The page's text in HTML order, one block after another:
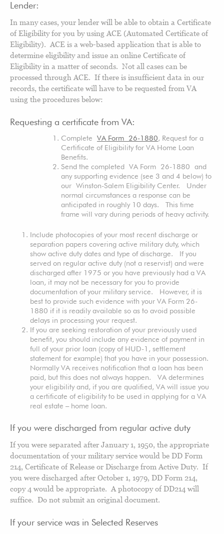
Lender:
In many cases, your lender will be able to obtain a Certificate
of Eligibility for you by using ACE (Automated Certificate of
Eligibility). ACE is a web-based application that is able to
determine eligibility and issue an online Certificate of
Eligibility in a matter of seconds. Not all cases can be
processed through ACE. If there is insufficient data in our
records, the certificate will have to be requested from VA
using the procedures below:
Requesting a certificate from VA:
Complete VA Form 26-1880, Request for a
Certificate of Eligibility for VA Home Loan
Benefits.
Send the completed VA Form 26-1880 and
any supporting evidence (see 3 and 4 below) to
our Winston-Salem Eligibility Center. Under
normal circumstances a response can be
anticipated in roughly 10 days. This time
frame will vary during periods of heavy activity.
Include photocopies of your most recent discharge or
separation papers covering active military duty, which
show active duty dates and type of discharge. If you
served on regular active duty (not a reservist) and were
discharged after 1975 or you have previously had a VA
loan, it may not be necessary for you to provide
documentation of your military service. However, it is
best to provide such evidence with your VA Form 26-
1880 if it is readily available so as to avoid possible
delays in processing your request.
If you are seeking restoration of your previously used
benefit, you should include any evidence of payment in
full of your prior loan (copy of HUD-1, settlement
statement for example) that you have in your possession.
Normally VA receives notification that a loan has been
paid, but this does not always happen. VA determines
your eligibility and, if you are qualified, VA will issue you
a certificate of eligibility to be used in applying for a VA
real estate – home loan.
If you were discharged from regular active duty
If you were separated after January 1, 1950, the appropriate
documentation of your military service would be DD Form
214, Certificate of Release or Discharge from Active Duty. If
you were discharged after October 1, 1979, DD Form 214,
copy 4 would be appropriate. A photocopy of DD214 will
suffice. Do not submit an original document.
If your service was in Selected Reserves